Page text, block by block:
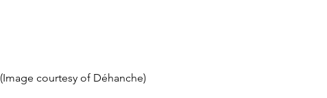
(Image courtesy of Déhanche)